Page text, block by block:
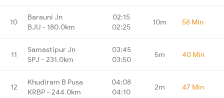
10
Barauni Jn
BJU - 180.0km
02:15
02:25
10m 58 Min
11
Samastipur Jn
SPJ - 231.0km
03:45
03:50
5m 40 Min
12
Khudiram B Pusa
KRBP - 244.0km
04:08
04:10
2m 47 Min